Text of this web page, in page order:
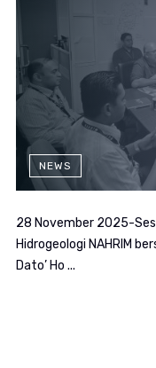
NEWS
28 November 2025-
Hidrogeologi NAHRIM
Dato’ Ho ...